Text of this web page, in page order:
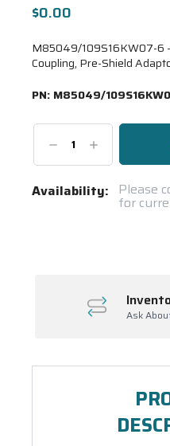
$0.00
M85049/109S16KW07-6
Coupling, Pre-Shield
PN: M85049/
DecreaseIncrease
Quantity:
Current
Availability: Please
for
Ask